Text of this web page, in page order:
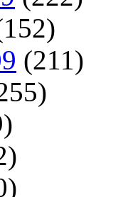
(211)